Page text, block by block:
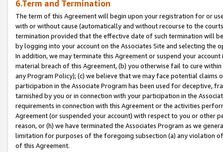
6.Term and Termination
The term of this Agreement will begin upon your registration for or
with or without cause (automatically and without recourse to the
termination provided that the effective date of such termination will
by logging into your account on the Associates Site and selecting the
In addition, we may terminate this Agreement or suspend your
material breach of this Agreement, (b) you otherwise fail to cure
any Program Policy); (c) we believe that we may face potential
participation in the Associate Program has been used for deceptive,
tarnished by you or in connection with your participation in the
requirements in connection with this Agreement or the activities
Agreement (or suspended your account) with respect to you or other
reason, or (h) we have terminated the Associates Program as we
limitation for purposes of the foregoing subsection (a) any violation
of this Agreement.